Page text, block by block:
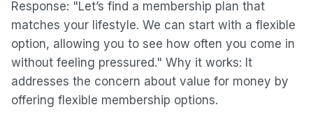
Response: "Let’s find a membership plan that
matches your lifestyle. We can start with a flexible
option, allowing you to see how often you come in
without feeling pressured." Why it works: It
addresses the concern about value for money by
offering flexible membership options.